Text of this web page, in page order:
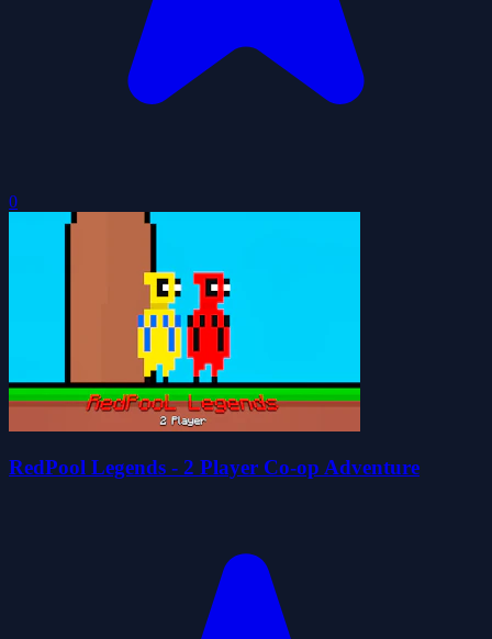
0
RedPool Legends - 2 Player Co-op Adventure